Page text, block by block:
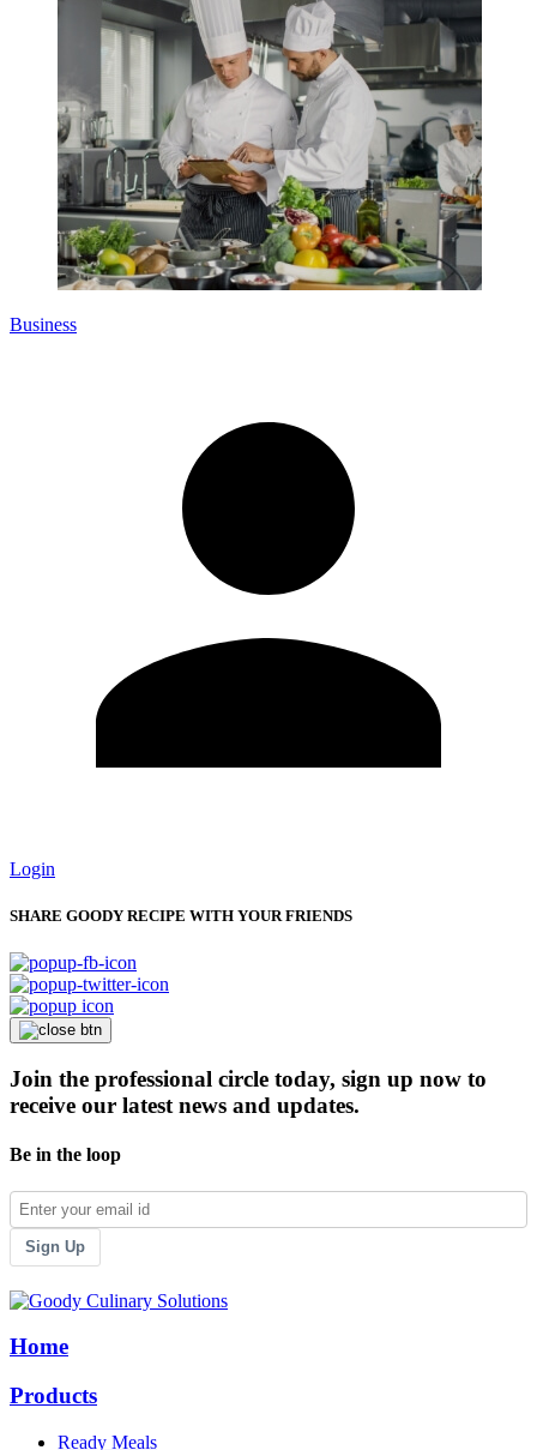
Business
Login
SHARE GOODY RECIPE WITH YOUR FRIENDS
Join the professional circle today, sign up now to
receive our latest news and updates.
Be in the loop
Sign Up
Home
Products
Ready Meals